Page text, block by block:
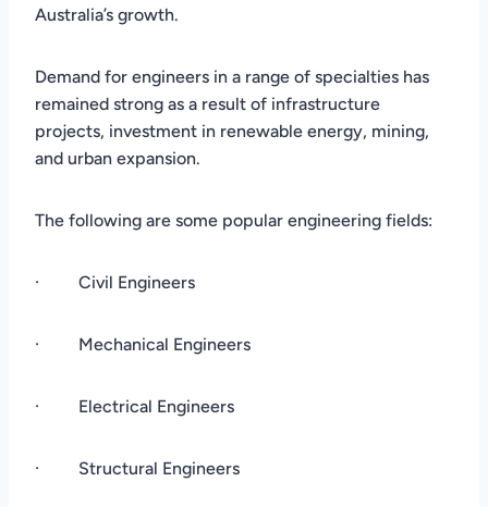
Australia’s growth.
Demand for engineers in a range of specialties has
remained strong as a result of infrastructure
projects, investment in renewable energy, mining,
and urban expansion.
The following are some popular engineering fields:
· Civil Engineers
· Mechanical Engineers
· Electrical Engineers
· Structural Engineers